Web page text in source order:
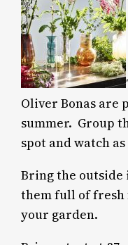
Oliver Bonas are
summer. Group
spot and watch
Bring the
them full of fresh
your garden.